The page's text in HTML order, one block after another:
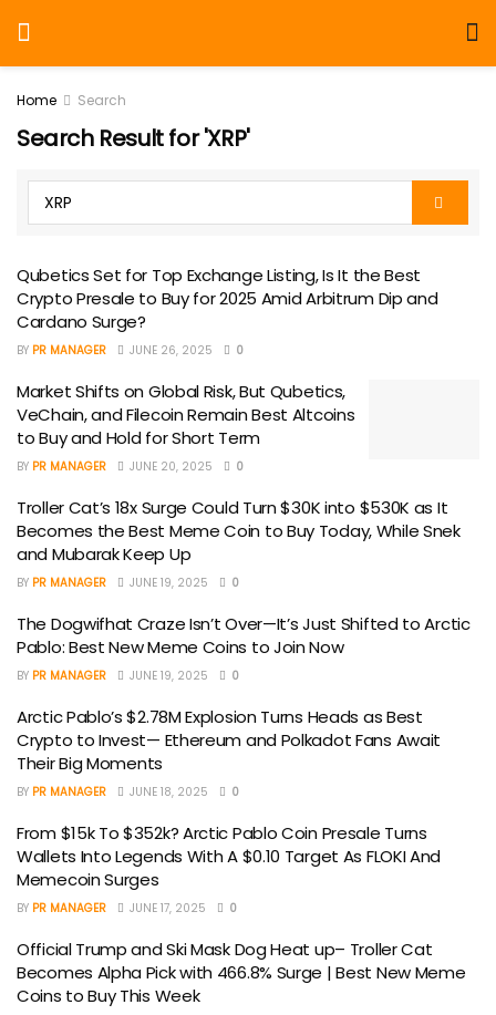
Home Search
Search Result for 'XRP'
Qubetics Set for Top Exchange Listing, Is It the Best
Crypto Presale to Buy for 2025 Amid Arbitrum Dip and
Cardano Surge?
BY PR MANAGER JUNE 26, 2025 0
Market Shifts on Global Risk, But Qubetics,
VeChain, and Filecoin Remain Best Altcoins
to Buy and Hold for Short Term
BY PR MANAGER JUNE 20, 2025 0
Troller Cat’s 18x Surge Could Turn $30K into $530K as It
Becomes the Best Meme Coin to Buy Today, While Snek
and Mubarak Keep Up
BY PR MANAGER JUNE 19, 2025 0
The Dogwifhat Craze Isn’t Over—It’s Just Shifted to Arctic
Pablo: Best New Meme Coins to Join Now
BY PR MANAGER JUNE 19, 2025 0
Arctic Pablo’s $2.78M Explosion Turns Heads as Best
Crypto to Invest— Ethereum and Polkadot Fans Await
Their Big Moments
BY PR MANAGER JUNE 18, 2025 0
From $15k To $352k? Arctic Pablo Coin Presale Turns
Wallets Into Legends With A $0.10 Target As FLOKI And
Memecoin Surges
BY PR MANAGER JUNE 17, 2025 0
Official Trump and Ski Mask Dog Heat up– Troller Cat
Becomes Alpha Pick with 466.8% Surge | Best New Meme
Coins to Buy This Week